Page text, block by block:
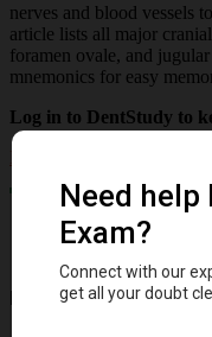
nerves and blood vessels
article lists all major
foramen ovale, and
mnemonics for easy
Log in to DentStudy to
Important Links